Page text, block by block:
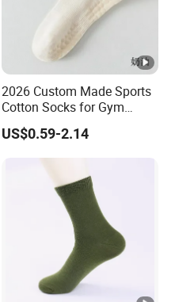
2026 Custom Made Sports
Cotton Socks for Gym
Trainer Non-Slip Rib Cuff
Sticky Grip Yoga Pilates
Compression Knitted Socks
US$0.59-2.14